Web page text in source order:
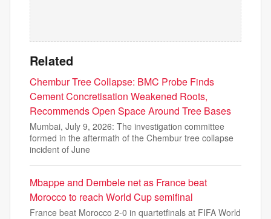
Related
Chembur Tree Collapse: BMC Probe Finds
Cement Concretisation Weakened Roots,
Recommends Open Space Around Tree Bases
Mumbai, July 9, 2026: The investigation committee
formed in the aftermath of the Chembur tree collapse
incident of June
Mbappe and Dembele net as France beat
Morocco to reach World Cup semifinal
France beat Morocco 2-0 in quartetfinals at FIFA World